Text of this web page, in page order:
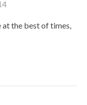
the best of times,